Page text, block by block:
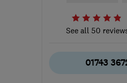
See all 50
01743